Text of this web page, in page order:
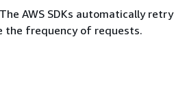
AWS SDKs automatically
the frequency of requests.